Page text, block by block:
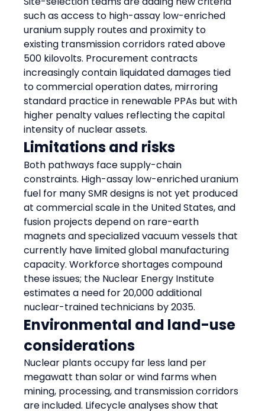
such as access to high-assay low-enriched
uranium supply routes and proximity to
existing transmission corridors rated above
500 kilovolts. Procurement contracts
increasingly contain liquidated damages tied
to commercial operation dates, mirroring
standard practice in renewable PPAs but with
higher penalty values reflecting the capital
intensity of nuclear assets.
Limitations and risks
Both pathways face supply-chain
constraints. High-assay low-enriched uranium
fuel for many SMR designs is not yet produced
at commercial scale in the United States, and
fusion projects depend on rare-earth
magnets and specialized vacuum vessels that
currently have limited global manufacturing
capacity. Workforce shortages compound
these issues; the Nuclear Energy Institute
estimates a need for 20,000 additional
nuclear-trained technicians by 2035.
Environmental and land-use
considerations
Nuclear plants occupy far less land per
megawatt than solar or wind farms when
mining, processing, and transmission corridors
are included. Lifecycle analyses show that